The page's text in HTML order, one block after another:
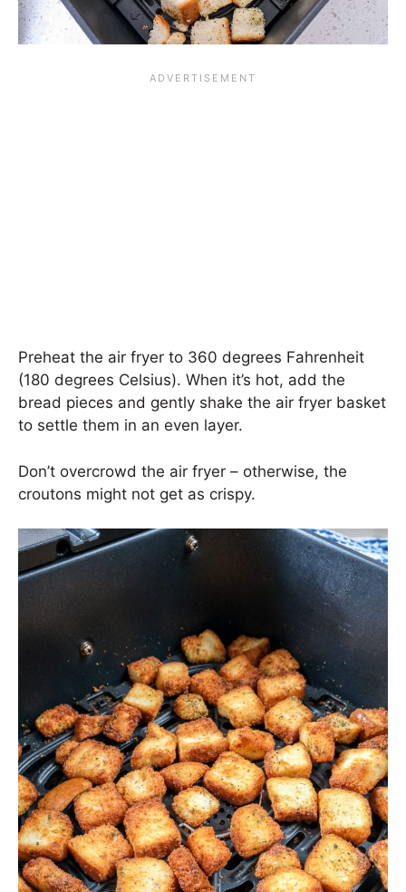
Preheat the air fryer to 360 degrees Fahrenheit
(180 degrees Celsius). When it’s hot, add the
bread pieces and gently shake the air fryer basket
to settle them in an even layer.
Don’t overcrowd the air fryer – otherwise, the
croutons might not get as crispy.